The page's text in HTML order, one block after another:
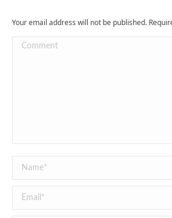
Your email address will not be published.
Comment
Name *
Email *